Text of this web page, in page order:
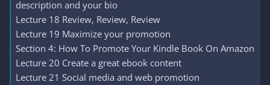
description and your bio
Lecture 18 Review, Review, Review
Lecture 19 Maximize your promotion
Section 4: How To Promote Your Kindle Book On Amazon
Lecture 20 Create a great ebook content
Lecture 21 Social media and web promotion